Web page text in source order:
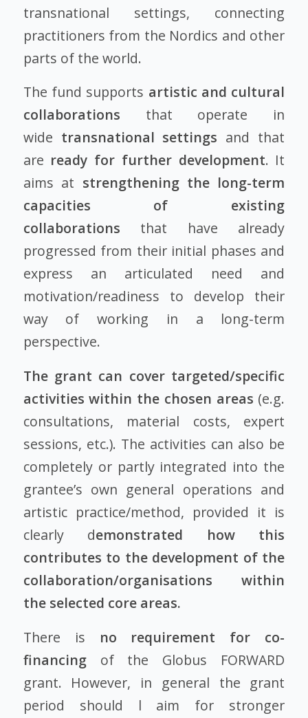
transnational settings, connecting
practitioners from the Nordics and other
parts of the world.
The fund supports artistic and cultural
collaborations that operate in
wide transnational settings and that
are ready for further development. It
aims at strengthening the long-term
capacities of existing
collaborations that have already
progressed from their initial phases and
express an articulated need and
motivation/readiness to develop their
way of working in a long-term
perspective.
The grant can cover targeted/specific
activities within the chosen areas (e.g.
consultations, material costs, expert
sessions, etc.). The activities can also be
completely or partly integrated into the
grantee’s own general operations and
artistic practice/method, provided it is
clearly demonstrated how this
contributes to the development of the
collaboration/organisations within
the selected core areas.
There is no requirement for co-
financing of the Globus FORWARD
grant. However, in general the grant
period should l aim for stronger